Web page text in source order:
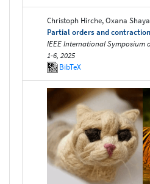
Christoph Hirche, Oxana Shaya
Partial orders and
IEEE International Symposium
1-6, 2025
BibTeX